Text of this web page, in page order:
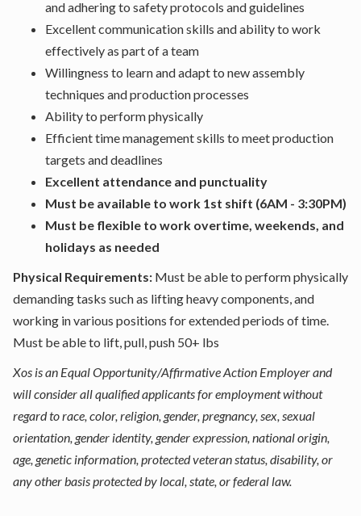
and adhering to safety protocols and guidelines
Excellent communication skills and ability to work
effectively as part of a team
Willingness to learn and adapt to new assembly
techniques and production processes
Ability to perform physically
Efficient time management skills to meet production
targets and deadlines
Excellent attendance and punctuality
Must be available to work 1st shift (6AM - 3:30PM)
Must be flexible to work overtime, weekends, and
holidays as needed
Physical Requirements: Must be able to perform physically
demanding tasks such as lifting heavy components, and
working in various positions for extended periods of time.
Must be able to lift, pull, push 50+ lbs
Xos is an Equal Opportunity/Affirmative Action Employer and
will consider all qualified applicants for employment without
regard to race, color, religion, gender, pregnancy, sex, sexual
orientation, gender identity, gender expression, national origin,
age, genetic information, protected veteran status, disability, or
any other basis protected by local, state, or federal law.